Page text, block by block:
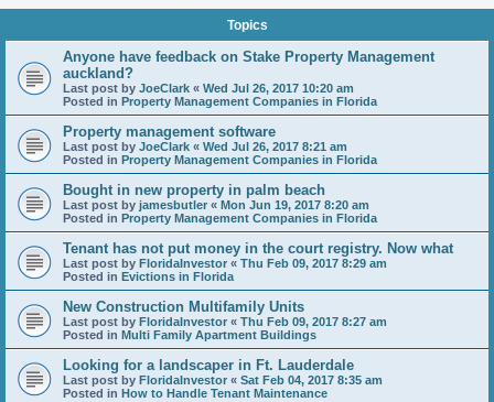
Topics
Anyone have feedback on Stake Property Management
auckland?
Last post by JoeClark « Wed Jul 26, 2017 10:20 am
Posted in Property Management Companies in Florida
Property management software
Last post by JoeClark « Wed Jul 26, 2017 8:21 am
Posted in Property Management Companies in Florida
Bought in new property in palm beach
Last post by jamesbutler « Mon Jun 19, 2017 8:20 am
Posted in Property Management Companies in Florida
Tenant has not put money in the court registry. Now what
Last post by FloridaInvestor « Thu Feb 09, 2017 8:29 am
Posted in Evictions in Florida
New Construction Multifamily Units
Last post by FloridaInvestor « Thu Feb 09, 2017 8:27 am
Posted in Multi Family Apartment Buildings
Looking for a landscaper in Ft. Lauderdale
Last post by FloridaInvestor « Sat Feb 04, 2017 8:35 am
Posted in How to Handle Tenant Maintenance